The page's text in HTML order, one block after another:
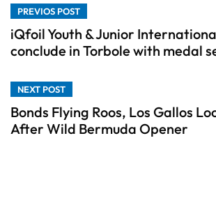
PREVIOS POST
iQfoil Youth & Junior
conclude in Torbole with medal
NEXT POST
Bonds Flying Roos, Los Gallos
After Wild Bermuda Opener